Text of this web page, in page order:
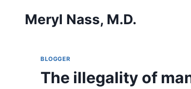
Meryl Nass, M.D.
BLOGGER
The illegality of